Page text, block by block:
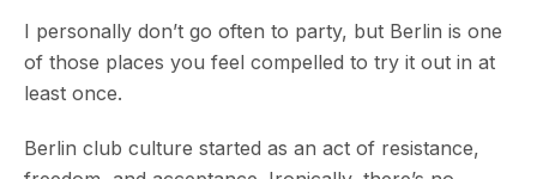
I personally don’t go often to party, but Berlin is one
of those places you feel compelled to try it out in at
least once.
Berlin club culture started as an act of resistance,